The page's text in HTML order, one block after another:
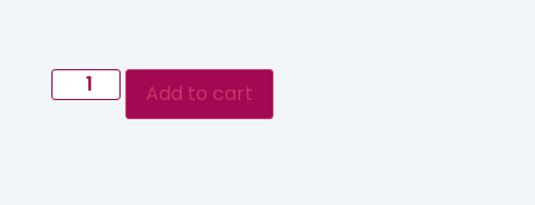
Add to cart